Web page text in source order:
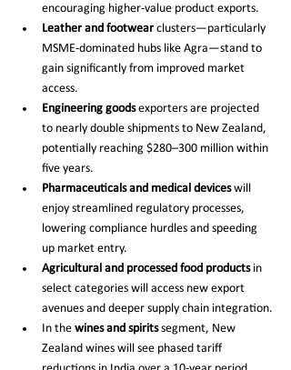
encouraging higher-value product exports.
Leather and footwear clusters—particularly
MSME-dominated hubs like Agra—stand to
gain significantly from improved market
access.
Engineering goods exporters are projected
to nearly double shipments to New Zealand,
potentially reaching $280–300 million within
five years.
Pharmaceuticals and medical devices will
enjoy streamlined regulatory processes,
lowering compliance hurdles and speeding
up market entry.
Agricultural and processed food products in
select categories will access new export
avenues and deeper supply chain integration.
In the wines and spirits segment, New
Zealand wines will see phased tariff